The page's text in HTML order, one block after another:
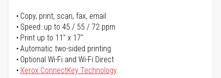
Copy, print, scan, fax, email
Speed: up to 45 / 55 / 72 ppm
Print up to 11" x 17"
Automatic two-sided printing
Optional Wi-Fi and Wi-Fi Direct
Xerox ConnectKey Technology